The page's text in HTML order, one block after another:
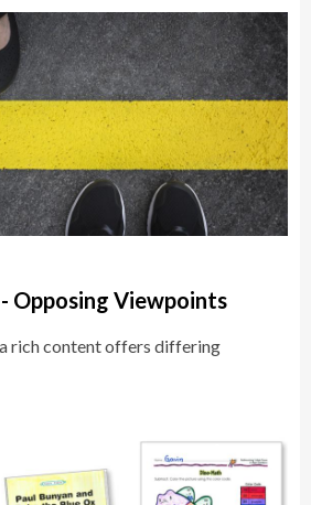
Opposing Viewpoints
rich content offers differing